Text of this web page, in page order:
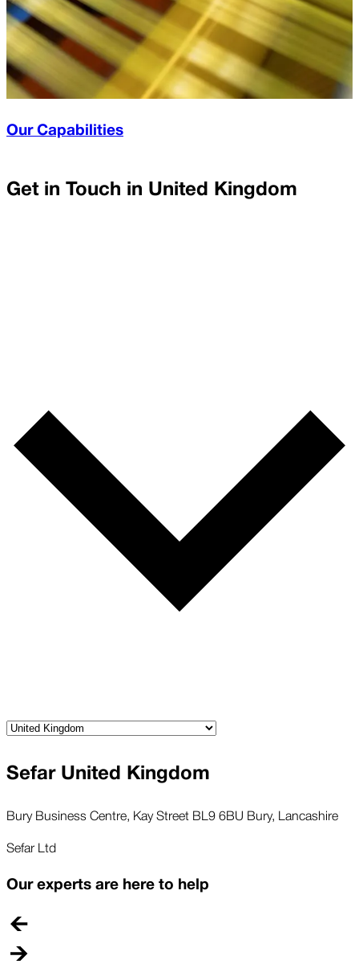
Our Capabilities
Get in Touch in United Kingdom
Sefar United Kingdom
Bury Business Centre, Kay Street BL9 6BU Bury, Lancashire
Sefar Ltd
Our experts are here to help